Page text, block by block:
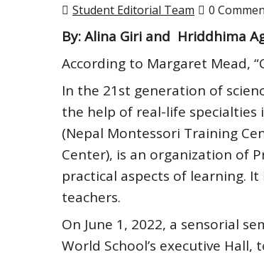
Student Editorial Team 0
By: Alina Giri and Hriddhima
According to Margaret Mead,
In the 21st generation of
the help of real-life
(Nepal Montessori Training
Center), is an organization of
practical aspects of learning.
teachers.
On June 1, 2022, a sensorial
World School’s executive